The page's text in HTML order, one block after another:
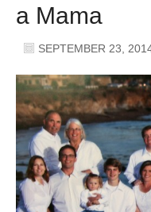
a Mama
SEPTEMBER 23,